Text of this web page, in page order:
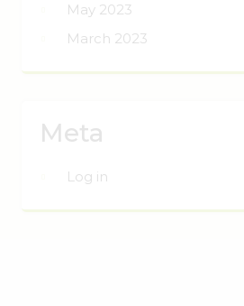
May 2023
March 2023
Meta
Log in